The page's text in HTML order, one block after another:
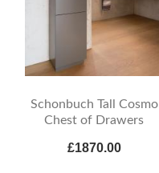
Schonbuch Tall Cosmo
Chest of Drawers
£1870.00